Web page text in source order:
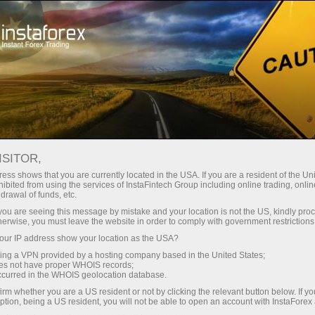
With InstaForex, you gain access
leverage up to 1:5000, some of the
best spreads and commissions in
the market, and beneficial
conditions for trading stocks and
indices.
Tiny
30% bonus
for every deposit
Speed
in trading and on a highway
shows that you are currently located in the USA. If you are a resident of the
from using the services of InstaFintech Group including online trading,
of funds, etc.
are seeing this message by mistake and your location is not the US, kindly
you must leave the website in order to comply with government
IP address show your location as the USA?
a VPN provided by a hosting company based in the United States;
not have proper WHOIS records;
in the WHOIS geolocation database.
whether you are a US resident or not by clicking the relevant button below. If
being a US resident, you will not be able to open an account with InstaForex